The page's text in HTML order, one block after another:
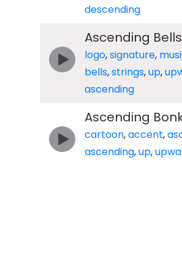
descending
Ascending
logo,signature,
bells,strings,up,
ascending
Ascending
cartoon,accent,
ascending,up,